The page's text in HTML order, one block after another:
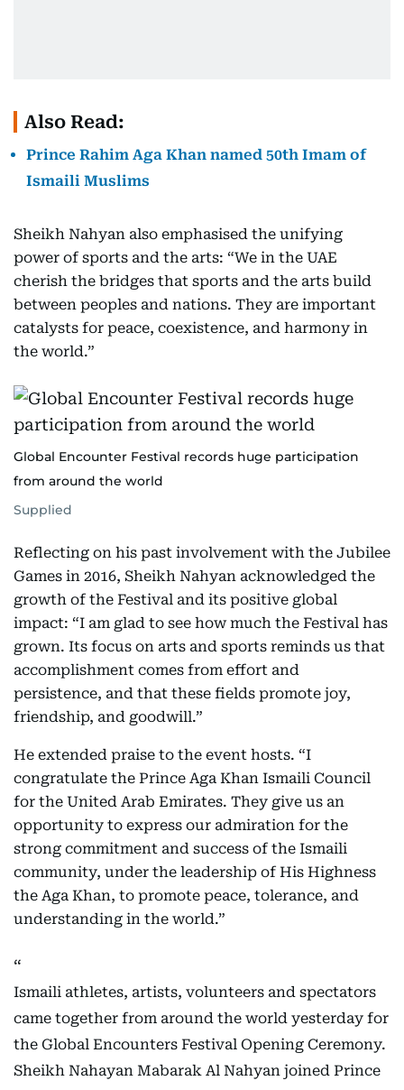
Also Read:
Prince Rahim Aga Khan named 50th Imam of
Ismaili Muslims
Sheikh Nahyan also emphasised the unifying
power of sports and the arts: “We in the UAE
cherish the bridges that sports and the arts build
between peoples and nations. They are important
catalysts for peace, coexistence, and harmony in
the world.”
Global Encounter Festival records huge participation
from around the world
Supplied
Reflecting on his past involvement with the Jubilee
Games in 2016, Sheikh Nahyan acknowledged the
growth of the Festival and its positive global
impact: “I am glad to see how much the Festival has
grown. Its focus on arts and sports reminds us that
accomplishment comes from effort and
persistence, and that these fields promote joy,
friendship, and goodwill.”
He extended praise to the event hosts. “I
congratulate the Prince Aga Khan Ismaili Council
for the United Arab Emirates. They give us an
opportunity to express our admiration for the
strong commitment and success of the Ismaili
community, under the leadership of His Highness
the Aga Khan, to promote peace, tolerance, and
understanding in the world.”
Ismaili athletes, artists, volunteers and spectators
came together from around the world yesterday for
the Global Encounters Festival Opening Ceremony.
Sheikh Nahayan Mabarak Al Nahyan joined Prince